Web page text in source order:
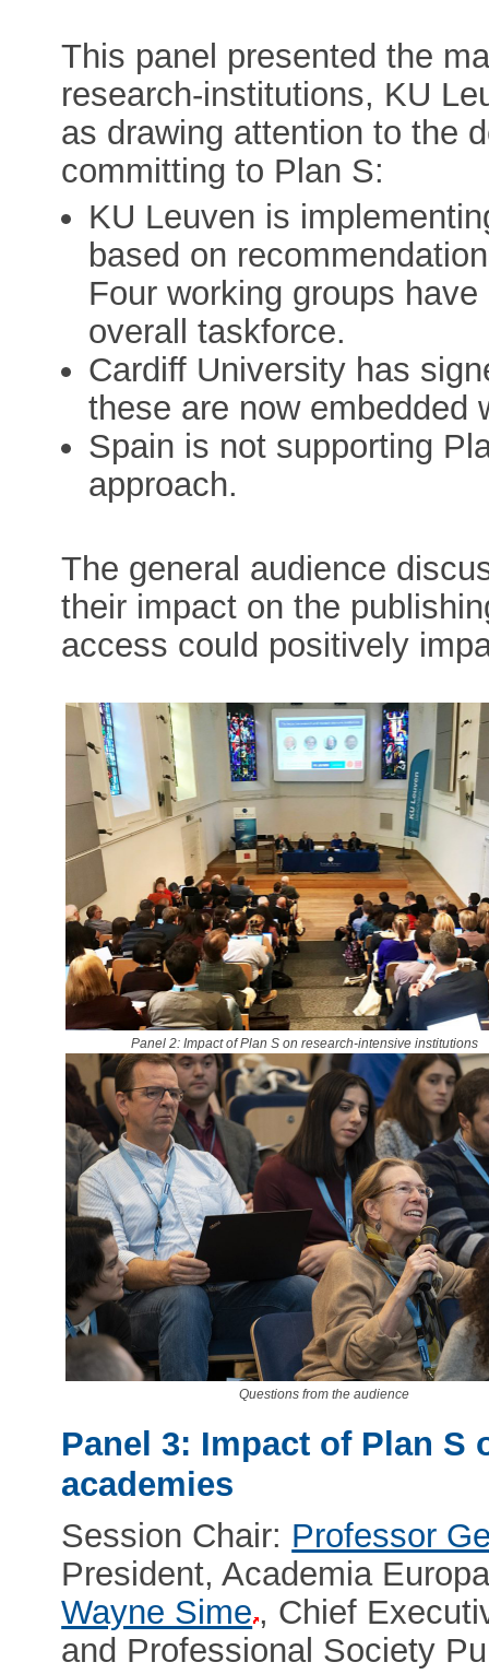
This panel presented the
research-institutions, KU
as drawing attention to the
committing to Plan S:
KU Leuven is
based on
Four working groups
overall taskforce.
Cardiff University has
these are now embedded
Spain is not supporting
approach.
The general audience
their impact on the
access could positively
Panel 2: Impact of Plan S on research-intensive institutions
Questions from the audience
Panel 3: Impact of Plan S
academies
Session Chair: Professor
President, Academia
Wayne Sime , Chief
and Professional Society